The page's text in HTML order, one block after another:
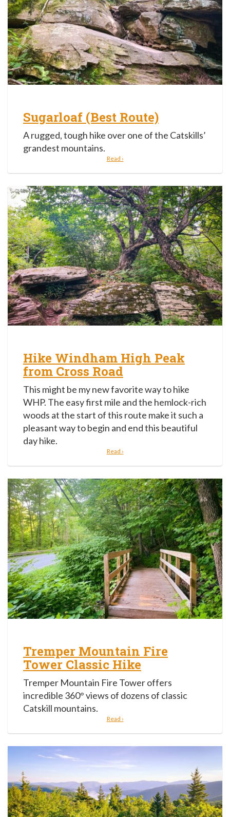
Sugarloaf (Best Route)
A rugged, tough hike over one of the Catskills’
grandest mountains.
Read ›
Hike Windham High Peak
from Cross Road
This might be my new favorite way to hike
WHP. The easy first mile and the hemlock-rich
woods at the start of this route make it such a
pleasant way to begin and end this beautiful
day hike.
Read ›
Tremper Mountain Fire
Tower Classic Hike
Tremper Mountain Fire Tower offers
incredible 360° views of dozens of classic
Catskill mountains.
Read ›